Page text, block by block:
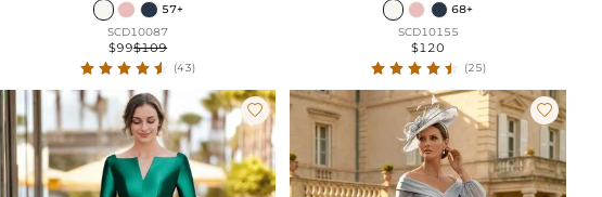
57+
SCD10087
$99$109
(43)
68+
SCD10155
$120
(25)
 